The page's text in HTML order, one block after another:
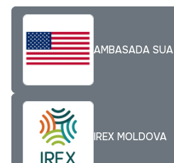
AMBASADA SUA
IREX MOLDOVA